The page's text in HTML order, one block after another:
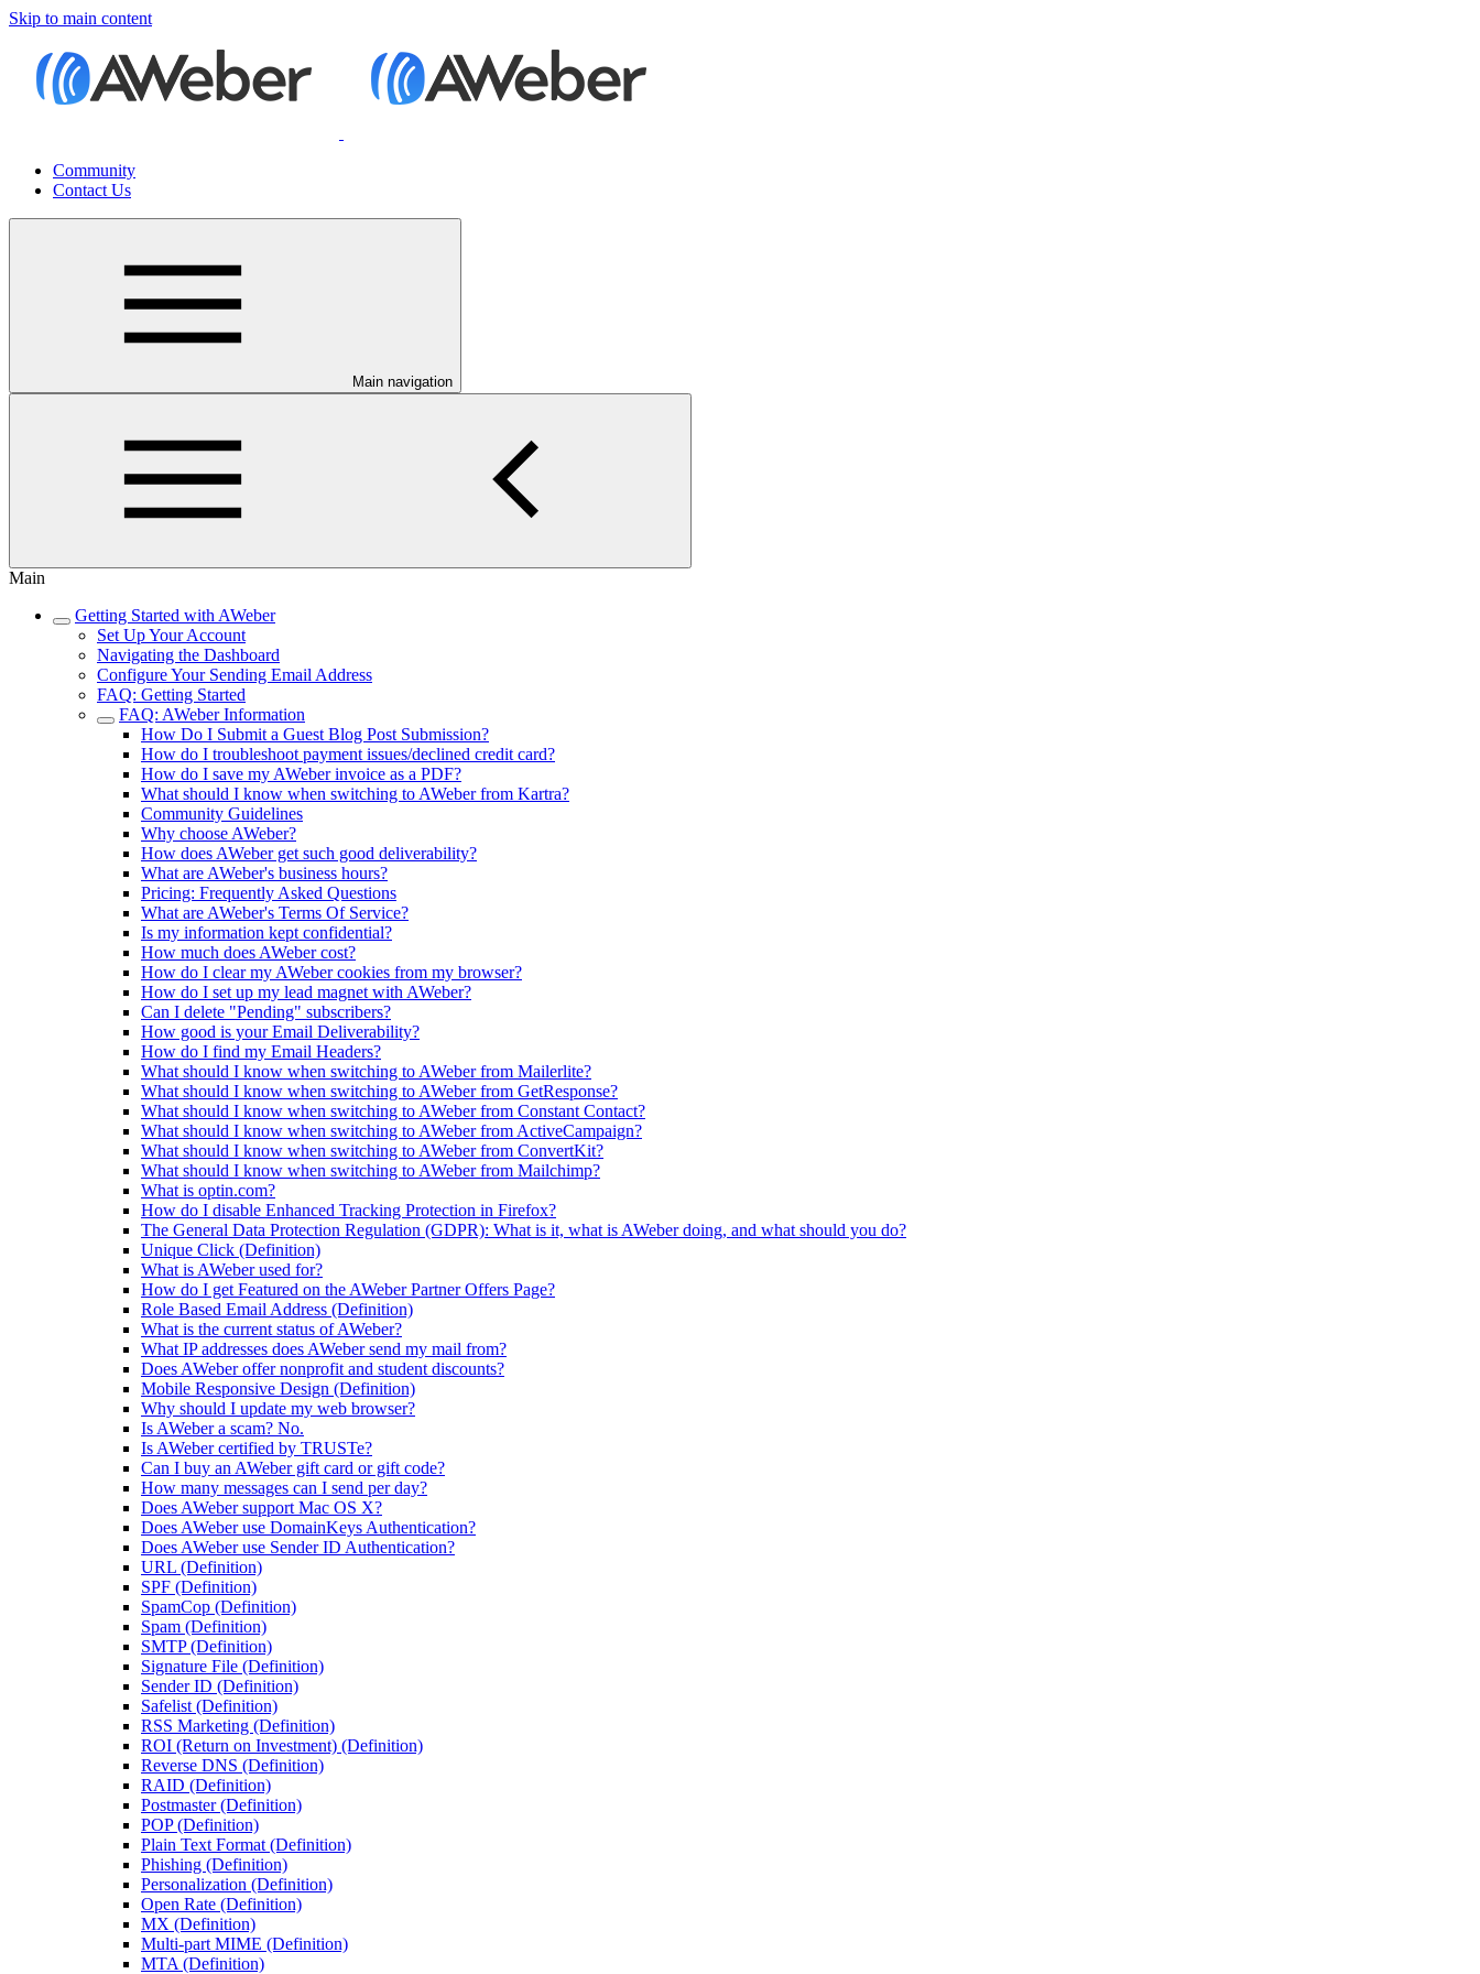
Skip to main content
Community
Contact Us
Main navigation
Main
Getting Started with AWeber
Set Up Your Account
Navigating the Dashboard
Configure Your Sending Email Address
FAQ: Getting Started
FAQ: AWeber Information
How Do I Submit a Guest Blog Post Submission?
How do I troubleshoot payment issues/declined credit card?
How do I save my AWeber invoice as a PDF?
What should I know when switching to AWeber from Kartra?
Community Guidelines
Why choose AWeber?
How does AWeber get such good deliverability?
What are AWeber's business hours?
Pricing: Frequently Asked Questions
What are AWeber's Terms Of Service?
Is my information kept confidential?
How much does AWeber cost?
How do I clear my AWeber cookies from my browser?
How do I set up my lead magnet with AWeber?
Can I delete "Pending" subscribers?
How good is your Email Deliverability?
How do I find my Email Headers?
What should I know when switching to AWeber from Mailerlite?
What should I know when switching to AWeber from GetResponse?
What should I know when switching to AWeber from Constant Contact?
What should I know when switching to AWeber from ActiveCampaign?
What should I know when switching to AWeber from ConvertKit?
What should I know when switching to AWeber from Mailchimp?
What is optin.com?
How do I disable Enhanced Tracking Protection in Firefox?
The General Data Protection Regulation (GDPR): What is it, what is AWeber doing, and what should you do?
Unique Click (Definition)
What is AWeber used for?
How do I get Featured on the AWeber Partner Offers Page?
Role Based Email Address (Definition)
What is the current status of AWeber?
What IP addresses does AWeber send my mail from?
Does AWeber offer nonprofit and student discounts?
Mobile Responsive Design (Definition)
Why should I update my web browser?
Is AWeber a scam? No.
Is AWeber certified by TRUSTe?
Can I buy an AWeber gift card or gift code?
How many messages can I send per day?
Does AWeber support Mac OS X?
Does AWeber use DomainKeys Authentication?
Does AWeber use Sender ID Authentication?
URL (Definition)
SPF (Definition)
SpamCop (Definition)
Spam (Definition)
SMTP (Definition)
Signature File (Definition)
Sender ID (Definition)
Safelist (Definition)
RSS Marketing (Definition)
ROI (Return on Investment) (Definition)
Reverse DNS (Definition)
RAID (Definition)
Postmaster (Definition)
POP (Definition)
Plain Text Format (Definition)
Phishing (Definition)
Personalization (Definition)
Open Rate (Definition)
MX (Definition)
Multi-part MIME (Definition)
MTA (Definition)